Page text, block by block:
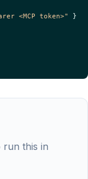
<MCP token>"
}
run this in